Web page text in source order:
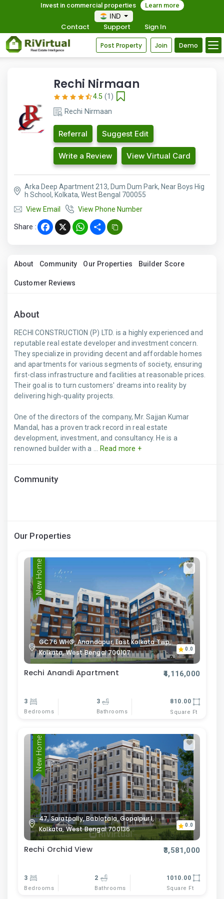
Invest in commercial properties
Learn more
IND
Contact Support Sign In
Post Property Join Demo
Rechi Nirmaan
4.5 (1)
Rechi Nirmaan
Referral Suggest Edit
Write a Review View Virtual Card
Arka Deep Apartment 213, Dum Dum Park, Near Boys Hig
h School, Kolkata, West Bengal 700055
View Email
View Phone Number
Share : Facebook
X WhatsApp
Share
About Community Our Properties Builder Score
Customer Reviews
About
RECHI CONSTRUCTION (P) LTD. is a highly experienced and
reputable real estate developer and investment concern.
They specialize in providing decent and affordable homes
and apartments for various segments of society, ensuring
first-class infrastructure and facilities at reasonable prices.
Their goal is to turn customers' dreams into reality by
delivering high-quality projects.
One of the directors of the company, Mr. Sajjan Kumar
Mandal, has a proven track record in real estate
development, investment, and consultancy. He is a
renowned builder with a ...
Read more +
Community
Our Properties
New Home
GC76 WHG, Anandapur, East Kolkata Twp,
Kolkata, West Bengal 700107
0.0
Rechi Anandi Apartment ₹4,116,000
3
Bedrooms
3
Bathrooms
810.00
Square Ft
New Home
47, Saratpally, Bablatala, Gopalpur I,
Kolkata, West Bengal 700136
0.0
Rechi Orchid View ₹3,581,000
3
Bedrooms
2
Bathrooms
1010.00
Square Ft